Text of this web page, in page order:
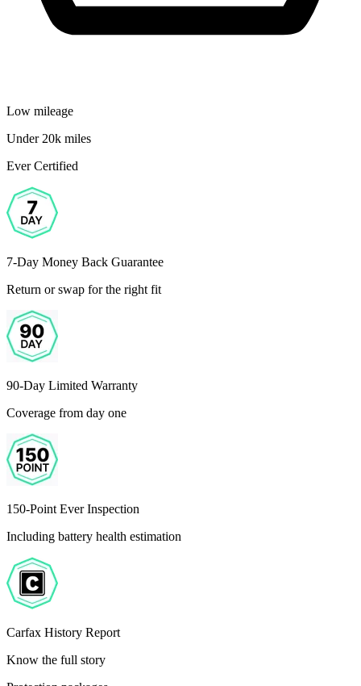
Low mileage
Under 20k miles
Ever Certified
7-Day Money Back Guarantee
Return or swap for the right fit
90-Day Limited Warranty
Coverage from day one
150-Point Ever Inspection
Including battery health estimation
Carfax History Report
Know the full story